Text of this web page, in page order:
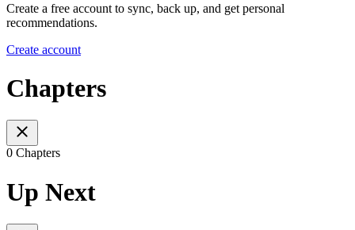
Create a free account to sync, back up, and get personal
recommendations.
Create account
Chapters
0 Chapters
Up Next